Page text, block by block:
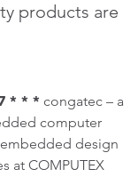
products are
* * * congatec – a
computer
design
at COMPUTEX